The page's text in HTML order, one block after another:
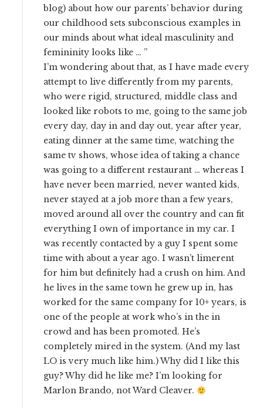
blog) about how our parents’ behavior during
our childhood sets subconscious examples in
our minds about what ideal masculinity and
femininity looks like … ”
I’m wondering about that, as I have made every
attempt to live differently from my parents,
who were rigid, structured, middle class and
looked like robots to me, going to the same job
every day, day in and day out, year after year,
eating dinner at the same time, watching the
same tv shows, whose idea of taking a chance
was going to a different restaurant … whereas I
have never been married, never wanted kids,
never stayed at a job more than a few years,
moved around all over the country and can fit
everything I own of importance in my car. I
was recently contacted by a guy I spent some
time with about a year ago. I wasn’t limerent
for him but definitely had a crush on him. And
he lives in the same town he grew up in, has
worked for the same company for 10+ years, is
one of the people at work who’s in the in
crowd and has been promoted. He’s
completely mired in the system. (And my last
LO is very much like him.) Why did I like this
guy? Why did he like me? I’m looking for
Marlon Brando, not Ward Cleaver.